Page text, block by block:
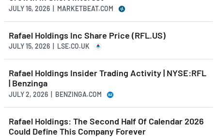
JULY 16, 2026 | MARKETBEAT.COM
Rafael Holdings Inc Share Price (RFL.US)
JULY 15, 2026 | LSE.CO.UK
Rafael Holdings Insider Trading Activity | NYSE:RFL
| Benzinga
JULY 2, 2026 | BENZINGA.COM
Rafael Holdings: The Second Half Of Calendar 2026
Could Define This Company Forever